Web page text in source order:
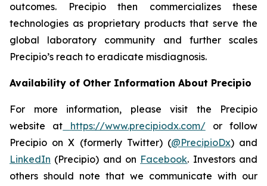
outcomes. Precipio then commercializes these
technologies as proprietary products that serve the
global laboratory community and further scales
Precipio’s reach to eradicate misdiagnosis.
Availability of Other Information About Precipio
For more information, please visit the Precipio
website at
https://www.precipiodx.com/or follow
Precipio on X (formerly Twitter) (@PrecipioDx) and
LinkedIn (Precipio) and on Facebook. Investors and
others should note that we communicate with our